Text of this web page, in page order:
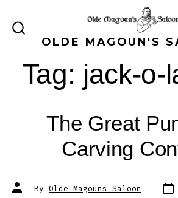
SEARCH
TOGGLEOLDE MAGOUN'S
Tag: jack-o-
The Great
Carving
Post
author
By Olde Magouns Saloon Post
date